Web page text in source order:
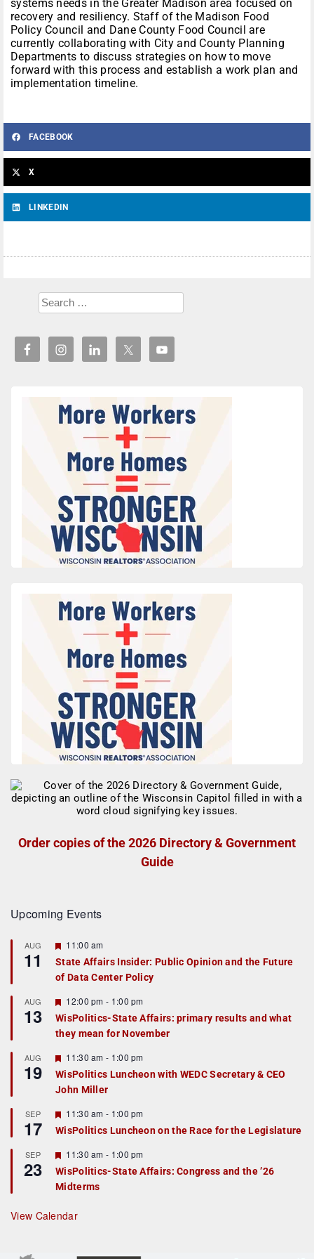
systems needs in the Greater Madison area focused on
recovery and resiliency. Staff of the Madison Food
Policy Council and Dane County Food Council are
currently collaborating with City and County Planning
Departments to discuss strategies on how to move
forward with this process and establish a work plan and
implementation timeline.
FACEBOOK
X
LINKEDIN
Order copies of the 2026 Directory & Government
Guide
Upcoming Events
AUG
11
F
a
t
r
e
d
11:00 am
State Affairs Insider: Public Opinion and the Future
of Data Center Policy
AUG
13
F
e
a
t
r
e
d
12:00 pm - 1:00 pm
WisPolitics-State Affairs: primary results and what
they mean for November
AUG
19
F
e
a
t
r
e
d
11:30 am - 1:00 pm
WisPolitics Luncheon with WEDC Secretary & CEO
John Miller
SEP
17
F
e
a
u
r
e
d
11:30 am - 1:00 pm
WisPolitics Luncheon on the Race for the Legislature
SEP
23
F
e
a
t
r
e
11:30 am - 1:00 pm
WisPolitics-State Affairs: Congress and the ’26
Midterms
View Calendar